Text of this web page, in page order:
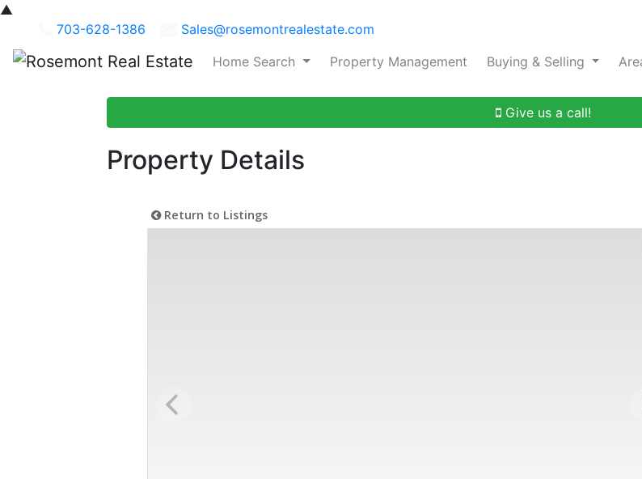
▲
703-628-1386
Sales@rosemontrealestate.com
Home Search
Property Management Buying & Selling
Give us a call!
Property Details
Return to Listings